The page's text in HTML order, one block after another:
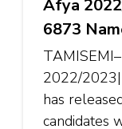
Afya
6873
2022/2023|
has
candidates